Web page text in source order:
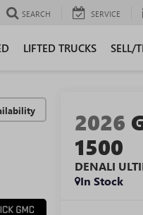
SEARCH SERVICE
LIFTED TRUCKS SELL/
2026
1500
DENALI
In Stock